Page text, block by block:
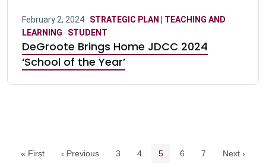
February 2, 2024 · STRATEGIC PLAN | TEACHING AND
LEARNING · STUDENT
DeGroote Brings Home JDCC 2024
‘School of the Year’
« First ‹ Previous Page
3 Page
4 Current page
5 Page
6 Page
7 Next ›